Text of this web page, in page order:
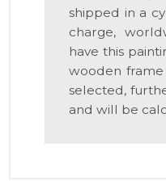
shipped in a
charge,
have this
wooden
selected,
and will be